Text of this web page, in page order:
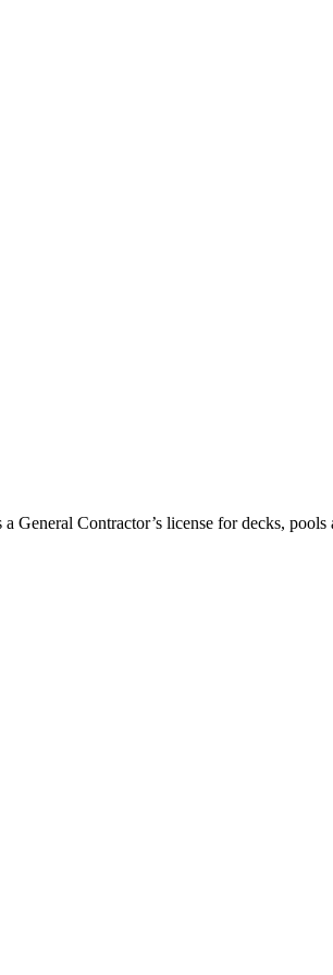
General Contractor’s license for decks, pools